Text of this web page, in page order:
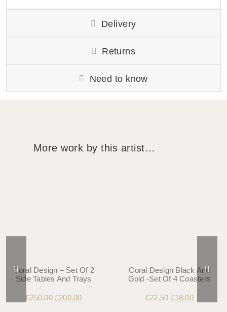
Delivery
Returns
Need to know
More work by this artist…
Coral Design – Set Of 2
Side Tables And Trays
£250.00 £200.00
Coral Design Black And
Gold -Set Of 4 Coasters
£22.50 £18.00